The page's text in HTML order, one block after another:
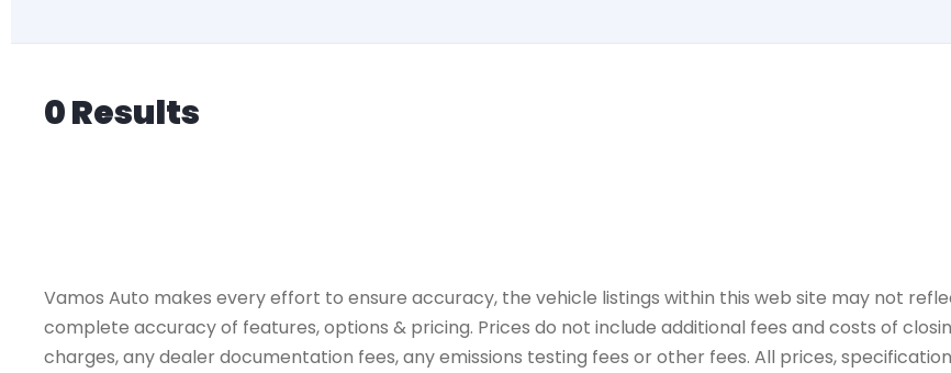
0 Results
Vamos Auto makes every effort to ensure accuracy, the vehicle listings within this web site may not
complete accuracy of features, options & pricing. Prices do not include additional fees and costs of
charges, any dealer documentation fees, any emissions testing fees or other fees. All prices,